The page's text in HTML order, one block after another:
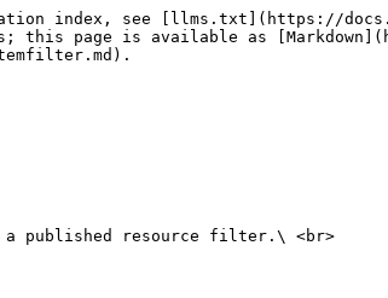
index, see [llms.txt](https://
this page is available as
a published resource filter.\ <br>